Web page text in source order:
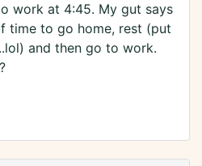
work at 4:45. My gut says
time to go home, rest (put
and then go to work.